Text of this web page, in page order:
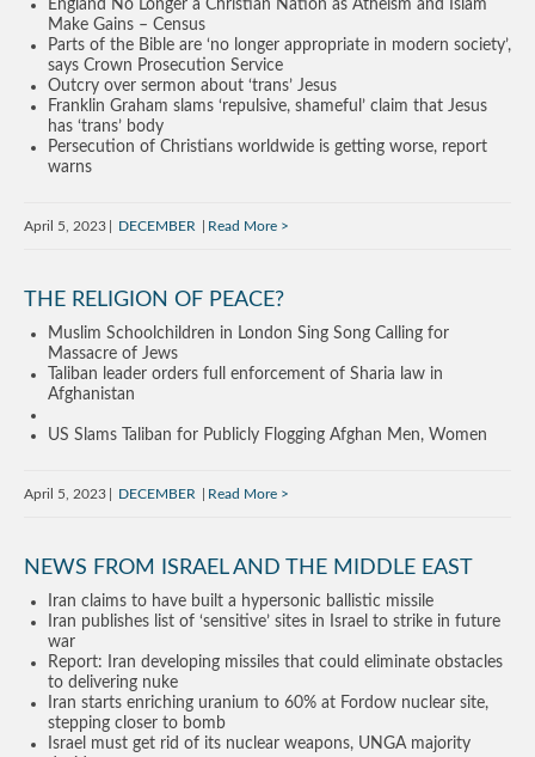
England No Longer a Christian Nation as Atheism and Islam
Make Gains – Census
Parts of the Bible are ‘no longer appropriate in modern society’,
says Crown Prosecution Service
Outcry over sermon about ‘trans’ Jesus
Franklin Graham slams ‘repulsive, shameful’ claim that Jesus
has ‘trans’ body
Persecution of Christians worldwide is getting worse, report
warns
April 5, 2023 DECEMBER Read More
THE RELIGION OF PEACE?
Muslim Schoolchildren in London Sing Song Calling for
Massacre of Jews
Taliban leader orders full enforcement of Sharia law in
Afghanistan
US Slams Taliban for Publicly Flogging Afghan Men, Women
April 5, 2023 DECEMBER Read More
NEWS FROM ISRAEL AND THE MIDDLE EAST
Iran claims to have built a hypersonic ballistic missile
Iran publishes list of ‘sensitive’ sites in Israel to strike in future
war
Report: Iran developing missiles that could eliminate obstacles
to delivering nuke
Iran starts enriching uranium to 60% at Fordow nuclear site,
stepping closer to bomb
Israel must get rid of its nuclear weapons, UNGA majority